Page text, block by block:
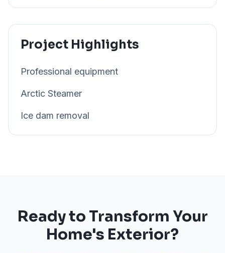
Project Highlights
Professional equipment
Arctic Steamer
Ice dam removal
Ready to Transform Your
Home's Exterior?